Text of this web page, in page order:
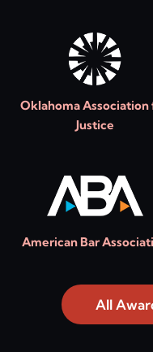
Oklahoma
Justice
American Bar
All